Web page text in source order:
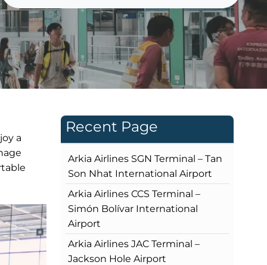
a
Recent Page
Arkia Airlines SGN Terminal – Tan
Son Nhat International Airport
Arkia Airlines CCS Terminal –
Simón Bolívar International
Airport
Arkia Airlines JAC Terminal –
Jackson Hole Airport